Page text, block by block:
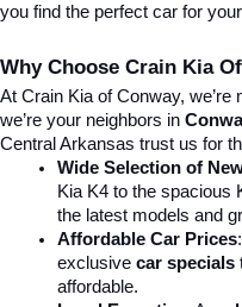
you find the perfect car for
Why Choose Crain Kia
At Crain Kia of Conway, we’re
we’re your neighbors in
Central Arkansas trust us for
Wide Selection of
Kia K4 to the spacious
the latest models and
Affordable Car Prices
exclusive car specials
affordable.